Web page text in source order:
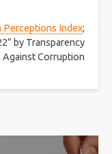
Perceptions Index;
by Transparency
Corruption